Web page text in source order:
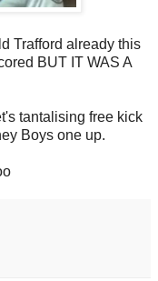
Trafford already this
BUT IT WAS A
tantalising free kick
Boys one up.